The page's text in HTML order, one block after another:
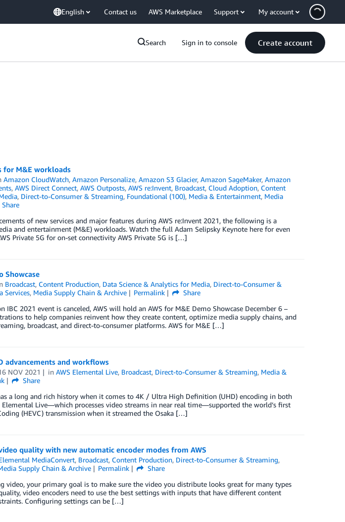
English Contact us AWS Marketplace Support My account
Search Sign in to console Create account
for M&E workloads
Amazon CloudWatch,Amazon Personalize,Amazon S3 Glacier,Amazon SageMaker,Amazon
, AWS Direct Connect, AWS Outposts, AWS re:Invent, Broadcast, Cloud Adoption, Content
, Direct-to-Consumer & Streaming, Foundational (100), Media & Entertainment, Media
Share
of new services and major features during AWS re:Invent 2021, the following is a
and entertainment (M&E) workloads. Watch the full Adam Selipsky Keynote here for even
Private 5G for on-set connectivity AWS Private 5G is […]
Showcase
Broadcast, Content Production, Data Science & Analytics for Media, Direct-to-Consumer &
Services, Media Supply Chain & Archive Permalink
Share
2021 event is canceled, AWS will hold an AWS for M&E Demo Showcase December 6 –
to help companies reinvent how they create content, optimize media supply chains, and
broadcast, and direct-to-consumer platforms. AWS for M&E […]
advancements and workflows
NOV 2021 inAWS Elemental Live, Broadcast, Direct-to-Consumer & Streaming, Media &
Share
a long and rich history when it comes to 4K / Ultra High Definition (UHD) encoding in both
Live—which processes video streams in near real time—supported the world’s first
(HEVC) transmission when it streamed the Osaka […]
quality with new automatic encoder modes from AWS
MediaConvert, Broadcast, Content Production, Direct-to-Consumer & Streaming,
Supply Chain & Archive Permalink
Share
video, your primary goal is to make sure the video you distribute looks great for many types
video encoders need to use the best settings with inputs that have different content
Configuring settings can be […]